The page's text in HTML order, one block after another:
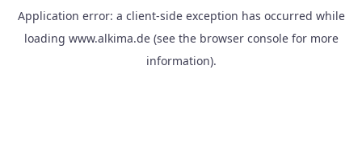
Application error: a client-side exception has occurred while
loading www.alkima.de(see the browser consolefor more
information).